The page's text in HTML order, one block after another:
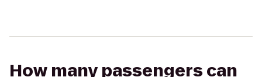
How many passengers can